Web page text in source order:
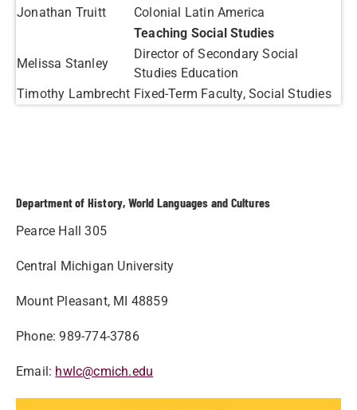
Jonathan Truitt
Colonial Latin America
Teaching Social Studies
Melissa Stanley
Director of Secondary Social
Studies Education
Timothy Lambrecht Fixed-Term Faculty, Social Studies
Department of History, World Languages and Cultures
Pearce Hall 305
Central Michigan University
Mount Pleasant, MI 48859
Phone: 989-774-3786
Email: hwlc@cmich.edu